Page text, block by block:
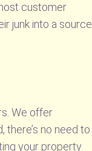
customer
junk into a source
We offer
no need to
your property